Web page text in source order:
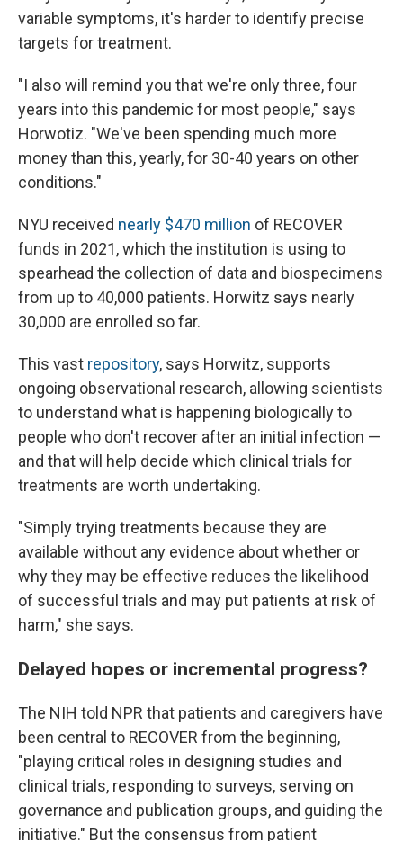
variable symptoms, it's harder to identify precise
targets for treatment.
"I also will remind you that we're only three, four
years into this pandemic for most people," says
Horwotiz. "We've been spending much more
money than this, yearly, for 30-40 years on other
conditions."
NYU received nearly $470 million of RECOVER
funds in 2021, which the institution is using to
spearhead the collection of data and biospecimens
from up to 40,000 patients. Horwitz says nearly
30,000 are enrolled so far.
This vast repository, says Horwitz, supports
ongoing observational research, allowing scientists
to understand what is happening biologically to
people who don't recover after an initial infection —
and that will help decide which clinical trials for
treatments are worth undertaking.
"Simply trying treatments because they are
available without any evidence about whether or
why they may be effective reduces the likelihood
of successful trials and may put patients at risk of
harm," she says.
Delayed hopes or incremental progress?
The NIH told NPR that patients and caregivers have
been central to RECOVER from the beginning,
"playing critical roles in designing studies and
clinical trials, responding to surveys, serving on
governance and publication groups, and guiding the
initiative." But the consensus from patient